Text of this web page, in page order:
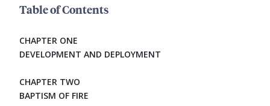
Table of Contents
CHAPTER ONE
DEVELOPMENT AND DEPLOYMENT
CHAPTER TWO
BAPTISM OF FIRE